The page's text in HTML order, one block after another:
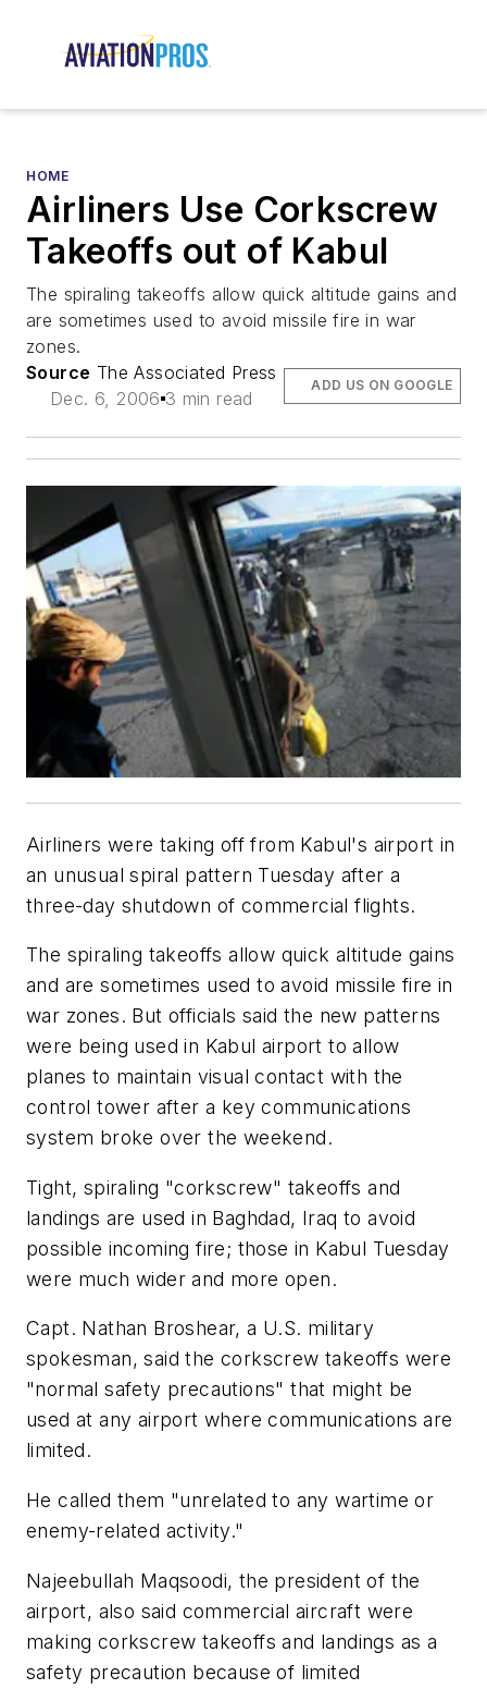
HOME
Airliners Use Corkscrew
Takeoffs out of Kabul
The spiraling takeoffs allow quick altitude gains and
are sometimes used to avoid missile fire in war
zones.
Source The Associated Press
Dec. 6, 2006 3 min read
ADD US ON GOOGLE
Airliners were taking off from Kabul's airport in
an unusual spiral pattern Tuesday after a
three-day shutdown of commercial flights.
The spiraling takeoffs allow quick altitude gains
and are sometimes used to avoid missile fire in
war zones. But officials said the new patterns
were being used in Kabul airport to allow
planes to maintain visual contact with the
control tower after a key communications
system broke over the weekend.
Tight, spiraling "corkscrew" takeoffs and
landings are used in Baghdad, Iraq to avoid
possible incoming fire; those in Kabul Tuesday
were much wider and more open.
Capt. Nathan Broshear, a U.S. military
spokesman, said the corkscrew takeoffs were
"normal safety precautions" that might be
used at any airport where communications are
limited.
He called them "unrelated to any wartime or
enemy-related activity."
Najeebullah Maqsoodi, the president of the
airport, also said commercial aircraft were
making corkscrew takeoffs and landings as a
safety precaution because of limited